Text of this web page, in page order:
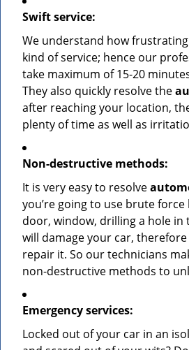
Swift service:
We understand how
kind of service; hence our
take maximum of 15-20
They also quickly resolve the
after reaching your location,
plenty of time as well as
Non-destructive methods:
It is very easy to resolve
you’re going to use brute
door, window, drilling a hole in
will damage your car,
repair it. So our technicians
non-destructive methods to
Emergency services:
Locked out of your car in an